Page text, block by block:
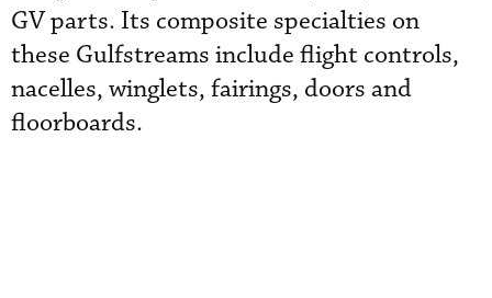
GV parts. Its composite specialties on
these Gulfstreams include flight controls,
nacelles, winglets, fairings, doors and
floorboards.